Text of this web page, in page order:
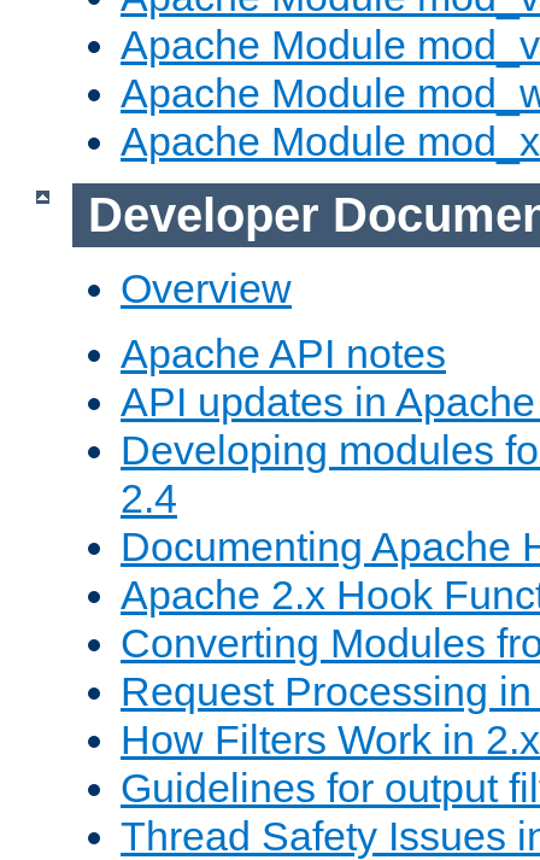
Apache Module
Apache Module
Apache Module
Developer
Overview
Apache API notes
API updates in
Developing modules
2.4
Documenting Apache
Apache 2.x Hook
Converting Modules
Request Processing
How Filters Work in 2.x
Guidelines for output
Thread Safety Issues